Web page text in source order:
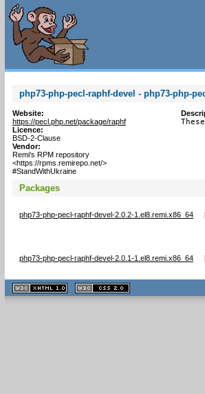
php73-php-pecl-raphf-devel - php73-php-
Website:
https://pecl.php.net/package/raphf
Licence:
BSD-2-Clause
Vendor:
Remi's RPM repository
<https://rpms.remirepo.net/>
#StandWithUkraine
Packages
php73-php-pecl-raphf-devel-2.0.2-1.el8.remi.x86_64
php73-php-pecl-raphf-devel-2.0.1-1.el8.remi.x86_64
XHTML
1.1 valide
2.0 valide